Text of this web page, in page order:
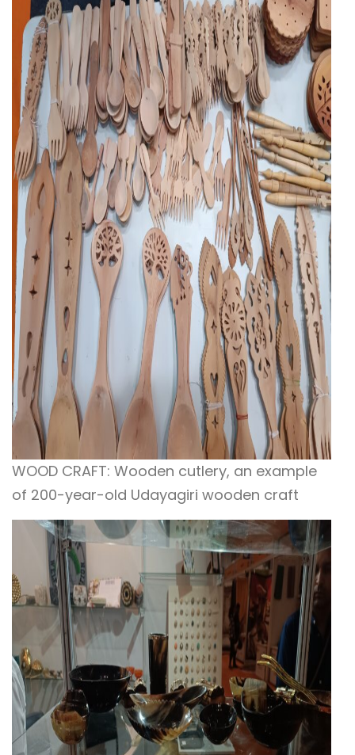
WOOD CRAFT: Wooden cutlery, an example
of 200-year-old Udayagiri wooden craft